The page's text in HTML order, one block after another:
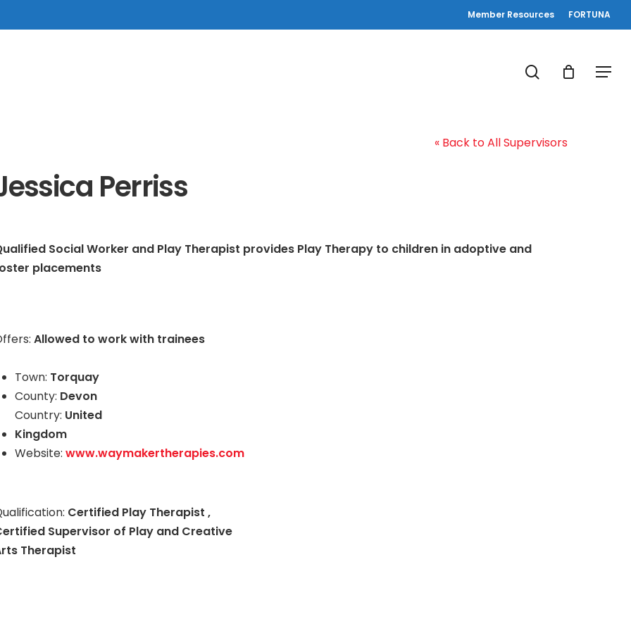
Member Resources FORTUNA
Menu
search
« Back to All Supervisors
Perriss
Social Worker and Play Therapist provides Play Therapy to children in adoptive and
placements
Allowed to work with trainees
Town: Torquay
County: Devon
Country: United
Kingdom
Website:www.waymakertherapies.com
Certified Play Therapist ,
Supervisor of Play and Creative
Therapist